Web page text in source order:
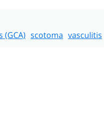
scotoma vasculitis